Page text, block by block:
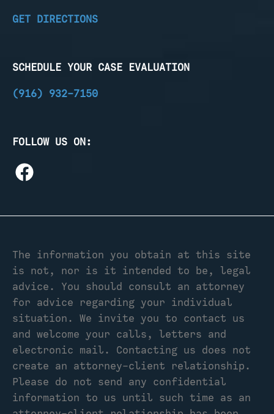
GET DIRECTIONS
SCHEDULE YOUR CASE EVALUATION
(916) 932-7150
FOLLOW US ON:
The information you obtain at this site
is not, nor is it intended to be, legal
advice. You should consult an attorney
for advice regarding your individual
situation. We invite you to contact us
and welcome your calls, letters and
electronic mail. Contacting us does not
create an attorney-client relationship.
Please do not send any confidential
information to us until such time as an